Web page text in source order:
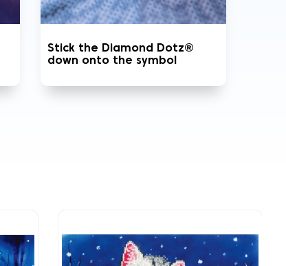
Stick the Diamond Dotz®
down onto the symbol